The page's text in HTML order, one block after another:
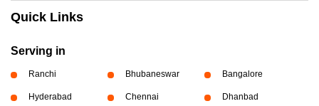
Quick Links
Serving in
Ranchi Bhubaneswar Bangalore
Hyderabad Chennai Dhanbad